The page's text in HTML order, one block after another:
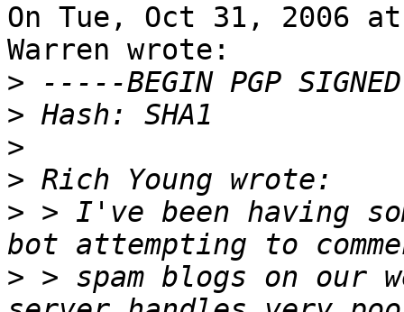
On Tue, Oct 31, 2006
Warren wrote:
>
>
>
>
> > I've been having
> > spam blogs on our